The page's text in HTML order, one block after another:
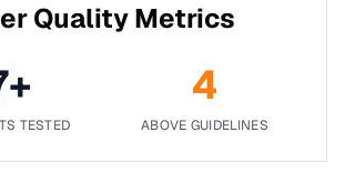
Quality Metrics
+
TESTED
4
ABOVE GUIDELINES